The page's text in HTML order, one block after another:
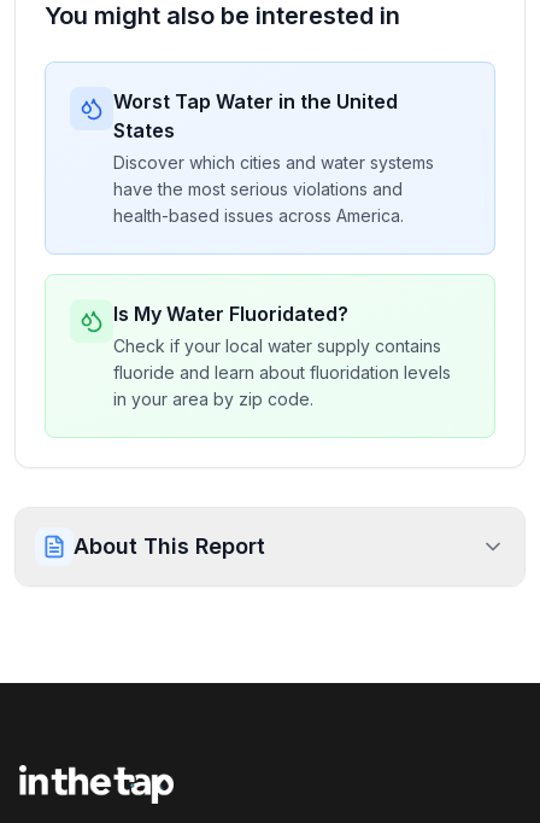
You might also be interested in
Worst Tap Water in the United
States
Discover which cities and water systems
have the most serious violations and
health-based issues across America.
Is My Water Fluoridated?
Check if your local water supply contains
fluoride and learn about fluoridation levels
in your area by zip code.
About This Report